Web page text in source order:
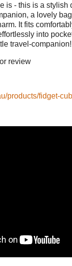
is - this is a stylish
a lovely
It fits
into
travel-companion!
review
products/fidget-